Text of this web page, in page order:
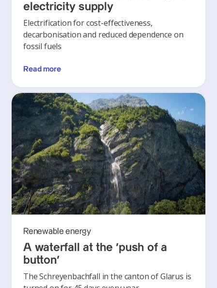
electricity supply
Electrification for cost-effectiveness,
decarbonisation and reduced dependence on
fossil fuels
Read more
Renewable energy
A waterfall at the ‘push of a
button’
The Schreyenbachfall in the canton of Glarus is